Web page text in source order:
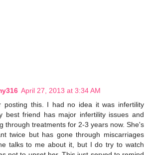
April 27, 2013 at 3:34 AM
posting this. I had no idea it was infertility
best friend has major infertility issues and
through treatments for 2-3 years now. She's
twice but has gone through miscarriages
talks to me about it, but I do try to watch